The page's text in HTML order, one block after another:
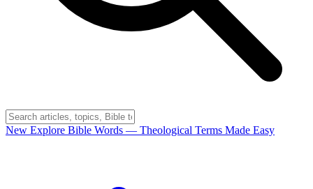
New Explore Bible Words — Theological Terms Made Easy